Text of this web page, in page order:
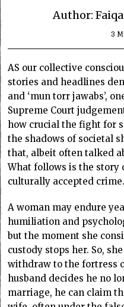
Author:
3
AS our collective
stories and headlines
and ‘mun torr jawabs’,
Supreme Court
how crucial the fight for
the shadows of societal
that, albeit often talked
What follows is the story
culturally accepted crime.
A woman may endure
humiliation and
but the moment she
custody stops her. So,
withdraw to the fortress
husband decides he no
marriage, he can claim